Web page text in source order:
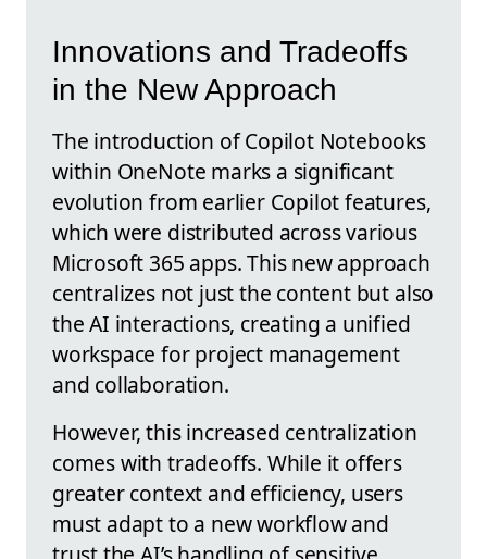
Innovations and Tradeoffs
in the New Approach
The introduction of Copilot Notebooks
within OneNote marks a significant
evolution from earlier Copilot features,
which were distributed across various
Microsoft 365 apps. This new approach
centralizes not just the content but also
the AI interactions, creating a unified
workspace for project management
and collaboration.
However, this increased centralization
comes with tradeoffs. While it offers
greater context and efficiency, users
must adapt to a new workflow and